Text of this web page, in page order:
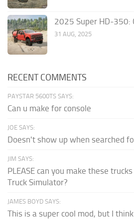
2025 Super HD-350:
31 AUG, 2025
RECENT COMMENTS
PAYSTAR 5600TS SAYS:
Can u make for console
JOE SAYS:
Doesn't show up when searched
JIM SAYS:
PLEASE can you make these
Truck Simulator?
JAMES BOYD SAYS:
This is a super cool mod, but I think